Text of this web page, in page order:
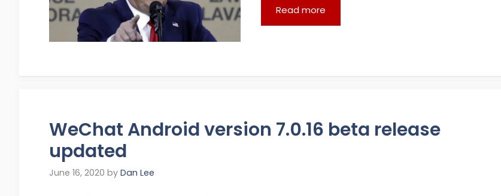
Read more
WeChat Android version 7.0.16 beta release
updated
June 16, 2020 by Dan Lee